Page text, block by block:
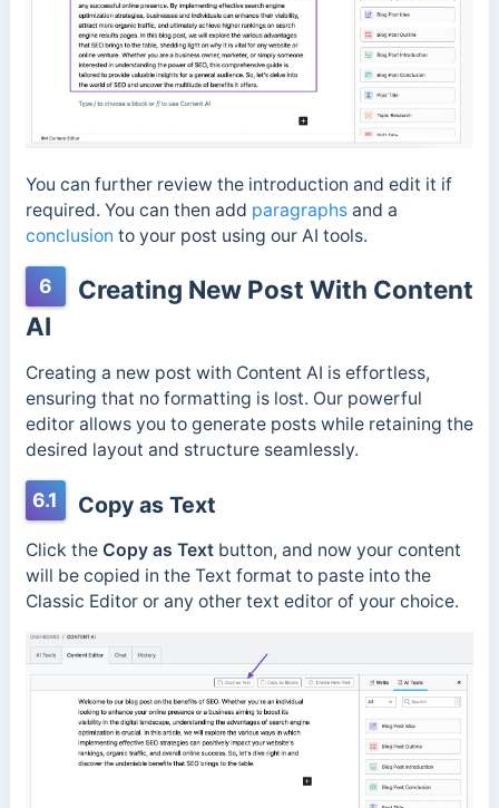
You can further review the introduction and edit it if
required. You can then add paragraphsand a
conclusion to your post using our AI tools.
6
Creating New Post With Content
AI
Creating a new post with Content AI is effortless,
ensuring that no formatting is lost. Our powerful
editor allows you to generate posts while retaining the
desired layout and structure seamlessly.
6.1 Copy as Text
Click the Copy as Textbutton, and now your content
will be copied in the Text format to paste into the
Classic Editor or any other text editor of your choice.